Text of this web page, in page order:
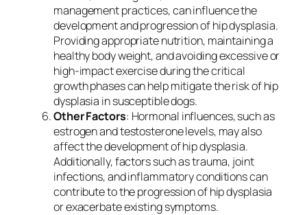
management practices, can influence the
development and progression of hip dysplasia.
Providing appropriate nutrition, maintaining a
healthy body weight, and avoiding excessive or
high-impact exercise during the critical
growth phases can help mitigate the risk of hip
dysplasia in susceptible dogs.
Other Factors: Hormonal influences, such as
estrogen and testosterone levels, may also
affect the development of hip dysplasia.
Additionally, factors such as trauma, joint
infections, and inflammatory conditions can
contribute to the progression of hip dysplasia
or exacerbate existing symptoms.